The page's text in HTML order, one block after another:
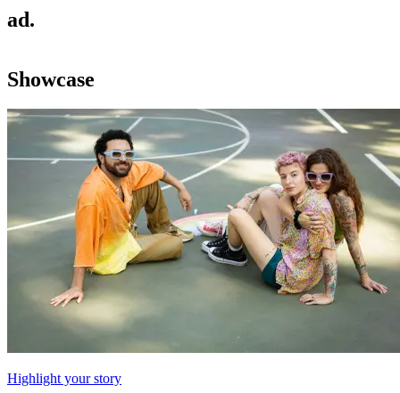
ad.
Showcase
Highlight your story